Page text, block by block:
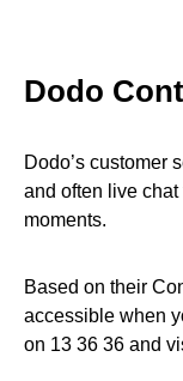
Dodo
Dodo’s customer
and often live chat
moments.
Based on their
accessible when
on 13 36 36 and